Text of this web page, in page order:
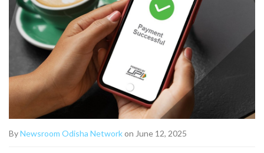
ByNewsroom Odisha Networkon June 12, 2025